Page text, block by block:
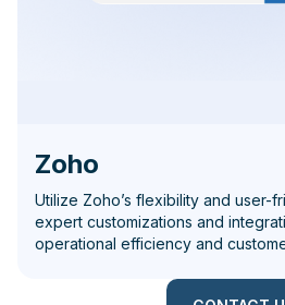
Zoho
Utilize Zoho’s flexibility and user-
expert customizations and
operational efficiency and